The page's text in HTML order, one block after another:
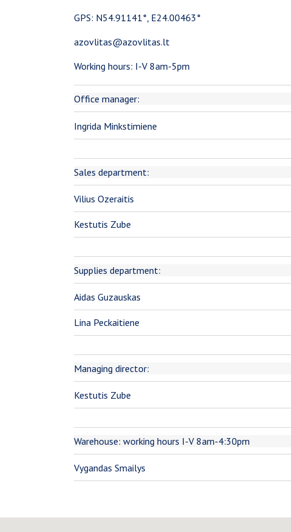
GPS: N54.91141°, E24.00463°
azovlitas@azovlitas.lt
Working hours: I-V 8am-5pm
Office manager:
Ingrida Minkstimiene
Sales department:
Vilius Ozeraitis
Kestutis Zube
Supplies department:
Aidas Guzauskas
Lina Peckaitiene
Managing director:
Kestutis Zube
Warehouse: working hours I-V 8am-4:30pm
Vygandas Smailys